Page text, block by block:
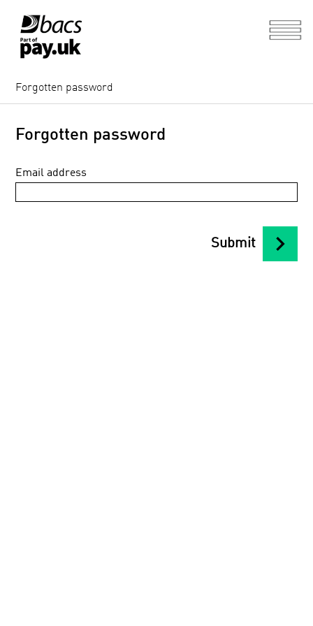
Forgotten password
Forgotten password
Email address
Submit chevron_right